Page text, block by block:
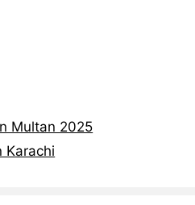
Multan 2025
Karachi